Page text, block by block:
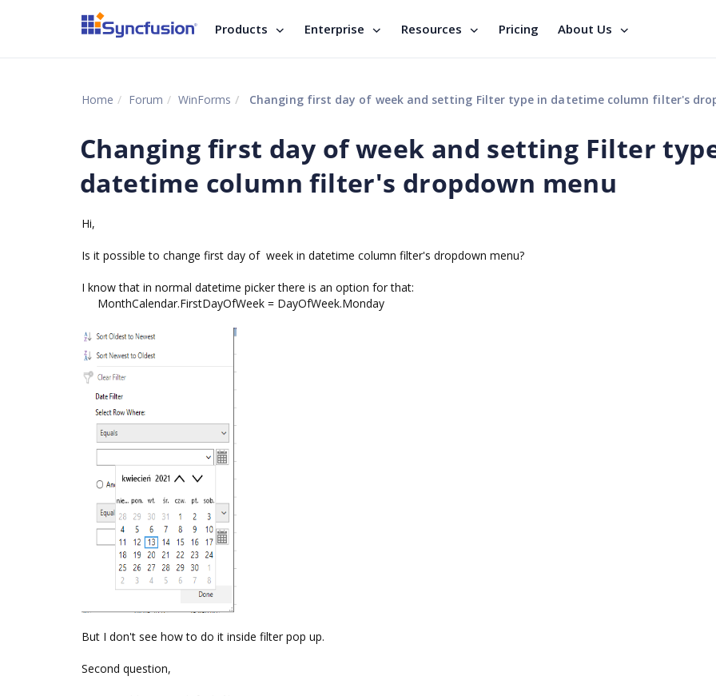
Products Enterprise Resources Pricing About Us
Home Forum WinForms Changing first day of week and setting Filter type in datetime column filter's dropdown
Changing first day of week and setting Filter
datetime column filter's dropdown menu
Hi,
Is it possible to change first day of week in datetime column filter's dropdown menu?
I know that in normal datetime picker there is an option for that:
MonthCalendar.FirstDayOfWeek = DayOfWeek.Monday
But I don't see how to do it inside filter pop up.
Second question,